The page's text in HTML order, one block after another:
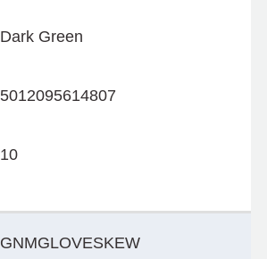
Dark Green
5012095614807
10
GNMGLOVESKEW